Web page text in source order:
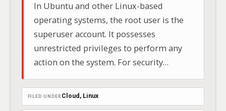
In Ubuntu and other Linux-based
operating systems, the root user is the
superuser account. It possesses
unrestricted privileges to perform any
action on the system. For security
purposes, Ubuntu takes a unique
approach: by default, the root account is
not enabled with a password for direct
FILED UNDER Cloud , Linux